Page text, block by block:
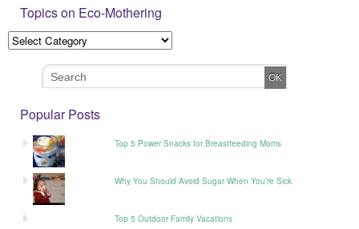
Topics on Eco-Mothering
Popular Posts
Top 5 Power Snacks for Breastfeeding Moms
Why You Should Avoid Sugar When You’re Sick
Top 5 Outdoor Family Vacations